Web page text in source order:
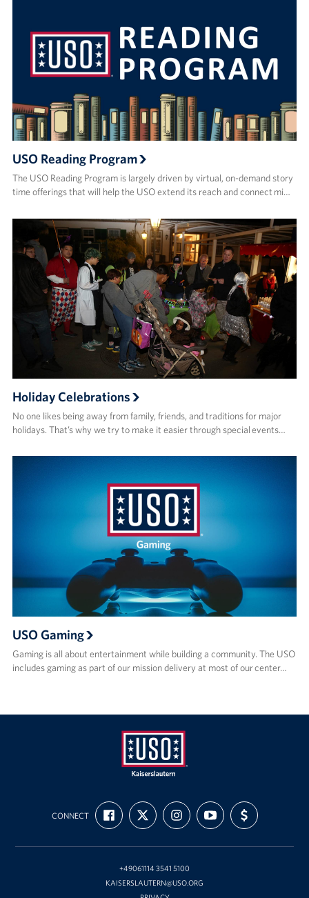
USO Reading Program
The USO Reading Program is largely driven by virtual, on-demand story
time offerings that will help the USO extend its reach and connect mi…
Holiday Celebrations
No one likes being away from family, friends, and traditions for major
holidays. That’s why we try to make it easier through special events…
USO Gaming
Gaming is all about entertainment while building a community. The USO
includes gaming as part of our mission delivery at most of our center…
USO
Kaiserslautern
CONNECT
FIND
US
ON
FOLLOW
US
ON
FOLLOW
US
ON
SUBSCRIBE
TO
OUR
ON
SUPPORT
US
WITH
+49061114 3541 5100
KAISERSLAUTERN@USO.ORG